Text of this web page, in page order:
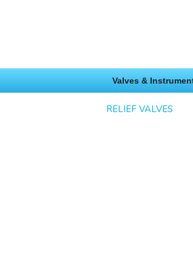
Valves &
RELIEF VALVES